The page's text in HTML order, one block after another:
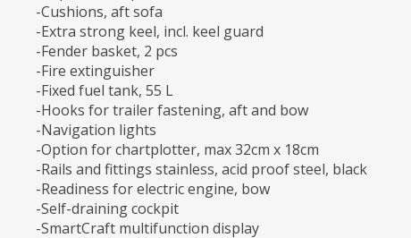
-Cushions, aft sofa
-Extra strong keel, incl. keel guard
-Fender basket, 2 pcs
-Fire extinguisher
-Fixed fuel tank, 55 L
-Hooks for trailer fastening, aft and bow
-Navigation lights
-Option for chartplotter, max 32cm x 18cm
-Rails and fittings stainless, acid proof steel, black
-Readiness for electric engine, bow
-Self-draining cockpit
-SmartCraft multifunction display